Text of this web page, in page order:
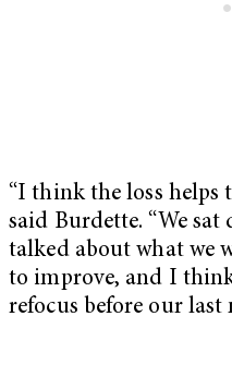
“I think the loss helps
said Burdette. “We
talked about what we
to improve, and I
refocus before our last